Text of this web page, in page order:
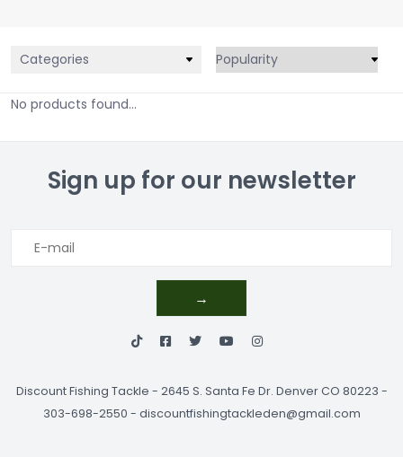
Categories
No products found...
Sign up for our newsletter
→
Discount Fishing Tackle - 2645 S. Santa Fe Dr. Denver CO 80223 -
303-698-2550 - discountfishingtackleden@gmail.com